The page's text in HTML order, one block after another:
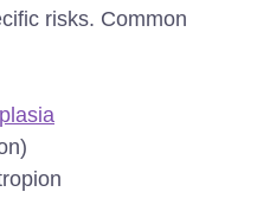
risks. Common